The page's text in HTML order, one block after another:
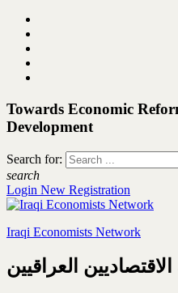
Towards Economic
Development
Search for:
search
Login New Registration
Iraqi Economists Network
العراقيين